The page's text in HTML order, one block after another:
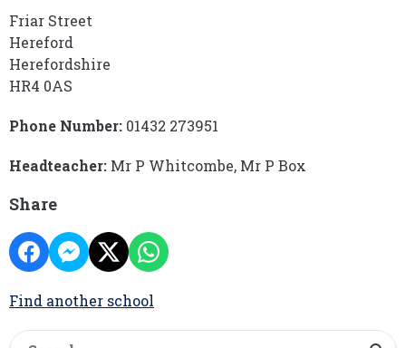
Friar Street
Hereford
Herefordshire
HR4 0AS
Phone Number: 01432 273951
Headteacher: Mr P Whitcombe, Mr P Box
Share
Find another school